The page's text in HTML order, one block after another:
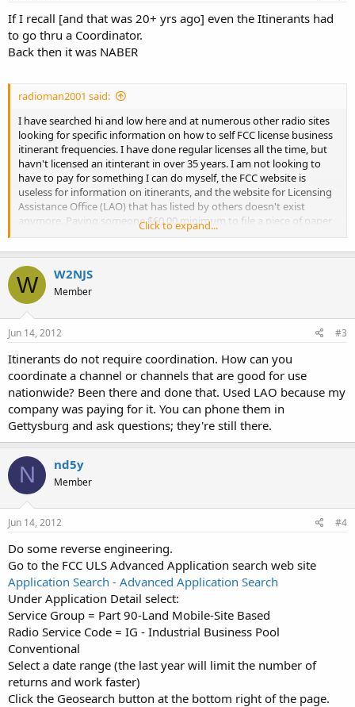
If I recall [and that was 20+ yrs ago] even the Itinerants had
to go thru a Coordinator.
Back then it was NABER
radioman2001 said:
I have searched hi and low here and at numerous other radio sites
looking for specific information on how to self FCC license business
itinerant frequencies. I have done regular licenses all the time, but
havn't licensed an itinterant in over 35 years. I am not looking to
have to pay for something I can do myself, the FCC website is
useless for information on itinerants, and the website for Licensing
Assistance Office (LAO) that has listed by others doesn't exist
anymore. Paying someone $60.00 minimum to file a piece of paper
Anyone done one recently who can give a step by step procedure. I
already have a FRN and FCC access, or will I have to file a Form 601
by mail.
Click to expand...
W W2NJS
Member
Jun 14, 2012 #3
Itinerants do not require coordination. How can you
coordinate a channel or channels that are good for use
nationwide? Been there and done that. Used LAO because my
company was paying for it. You can phone them in
Gettysburg and ask questions; they're still there.
N nd5y
Member
Jun 14, 2012 #4
Do some reverse engineering.
Go to the FCC ULS Advanced Application search web site
Application Search - Advanced Application Search
Under Application Detail select:
Service Group = Part 90-Land Mobile-Site Based
Radio Service Code = IG - Industrial Business Pool
Conventional
Select a date range (the last year will limit the number of
returns and work faster)
Click the Geosearch button at the bottom right of the page.